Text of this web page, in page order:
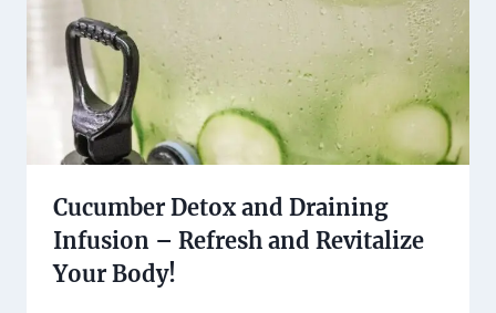
Cucumber Detox and Draining
Infusion – Refresh and Revitalize
Your Body!